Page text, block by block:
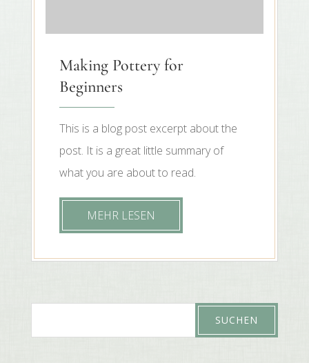
Making Pottery for
Beginners
This is a blog post excerpt about the
post. It is a great little summary of
what you are about to read.
MEHR LESEN